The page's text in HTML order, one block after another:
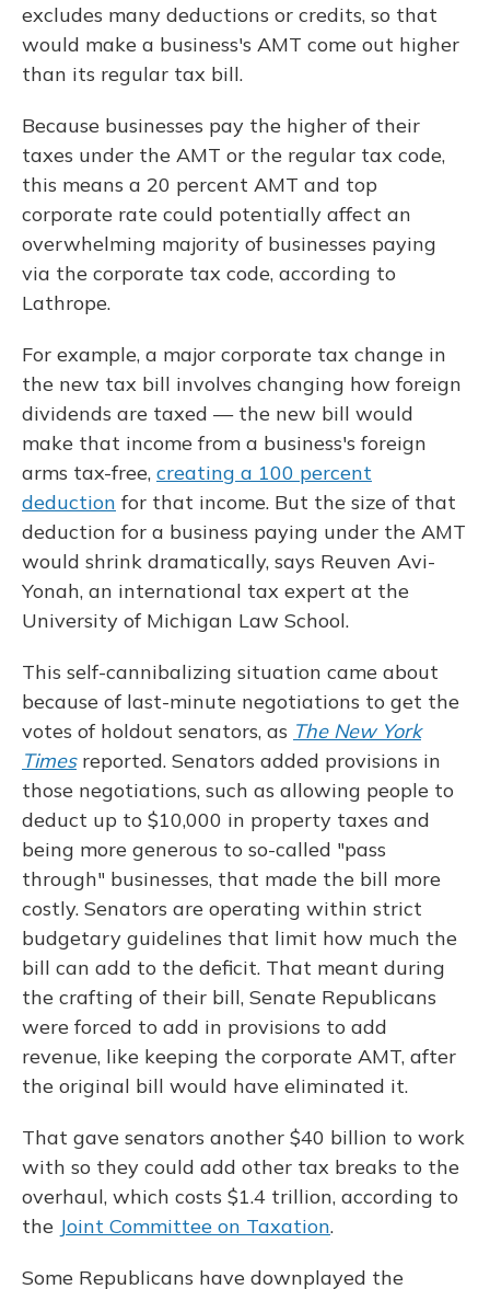
excludes many deductions or credits, so that
would make a business's AMT come out higher
than its regular tax bill.
Because businesses pay the higher of their
taxes under the AMT or the regular tax code,
this means a 20 percent AMT and top
corporate rate could potentially affect an
overwhelming majority of businesses paying
via the corporate tax code, according to
Lathrope.
For example, a major corporate tax change in
the new tax bill involves changing how foreign
dividends are taxed — the new bill would
make that income from a business's foreign
arms tax-free, creating a 100 percent
deduction for that income. But the size of that
deduction for a business paying under the AMT
would shrink dramatically, says Reuven Avi-
Yonah, an international tax expert at the
University of Michigan Law School.
This self-cannibalizing situation came about
because of last-minute negotiations to get the
votes of holdout senators, as The New York
Times reported. Senators added provisions in
those negotiations, such as allowing people to
deduct up to $10,000 in property taxes and
being more generous to so-called "pass
through" businesses, that made the bill more
costly. Senators are operating within strict
budgetary guidelines that limit how much the
bill can add to the deficit. That meant during
the crafting of their bill, Senate Republicans
were forced to add in provisions to add
revenue, like keeping the corporate AMT, after
the original bill would have eliminated it.
That gave senators another $40 billion to work
with so they could add other tax breaks to the
overhaul, which costs $1.4 trillion, according to
the Joint Committee on Taxation.
Some Republicans have downplayed the